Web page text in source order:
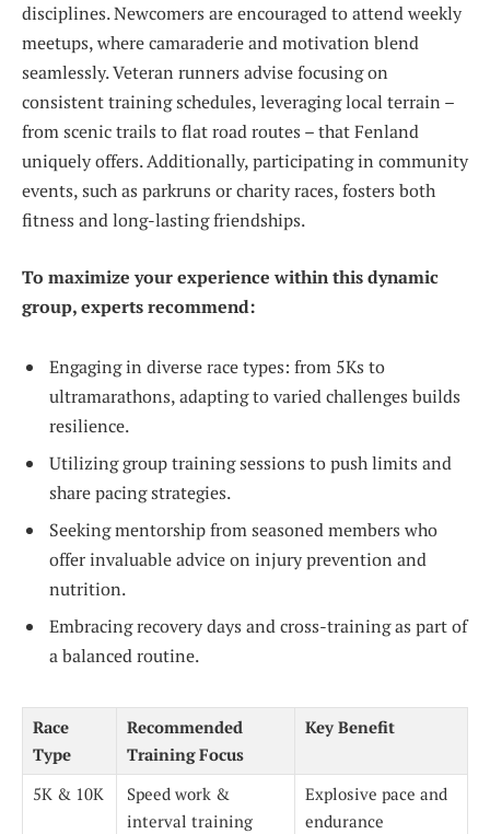
disciplines. Newcomers are encouraged to attend weekly
meetups, where camaraderie and motivation blend
seamlessly. Veteran runners advise focusing on
consistent training schedules, leveraging local terrain –
from scenic trails to flat road routes – that Fenland
uniquely offers. Additionally, participating in community
events, such as parkruns or charity races, fosters both
fitness and long-lasting friendships.
To maximize your experience within this dynamic
group, experts recommend:
Engaging in diverse race types: from 5Ks to
ultramarathons, adapting to varied challenges builds
resilience.
Utilizing group training sessions to push limits and
share pacing strategies.
Seeking mentorship from seasoned members who
offer invaluable advice on injury prevention and
nutrition.
Embracing recovery days and cross-training as part of
a balanced routine.
Race
Type
Recommended
Training Focus
Key Benefit
5K & 10K
Speed work &
interval training
Explosive pace and
endurance